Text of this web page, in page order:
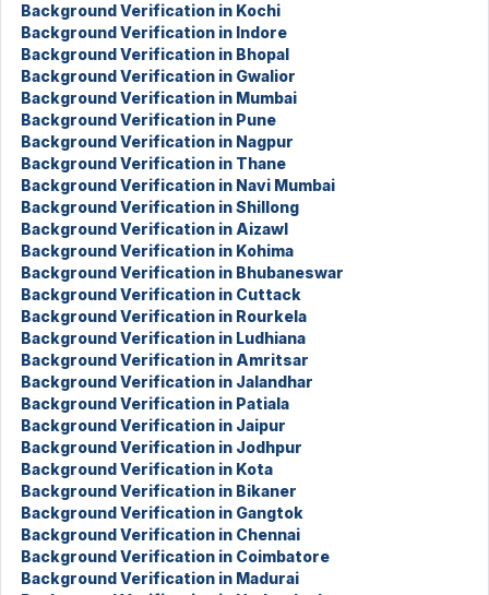
Background Verification in Kochi
Background Verification in Indore
Background Verification in Bhopal
Background Verification in Gwalior
Background Verification in Mumbai
Background Verification in Pune
Background Verification in Nagpur
Background Verification in Thane
Background Verification in Navi Mumbai
Background Verification in Shillong
Background Verification in Aizawl
Background Verification in Kohima
Background Verification in Bhubaneswar
Background Verification in Cuttack
Background Verification in Rourkela
Background Verification in Ludhiana
Background Verification in Amritsar
Background Verification in Jalandhar
Background Verification in Patiala
Background Verification in Jaipur
Background Verification in Jodhpur
Background Verification in Kota
Background Verification in Bikaner
Background Verification in Gangtok
Background Verification in Chennai
Background Verification in Coimbatore
Background Verification in Madurai